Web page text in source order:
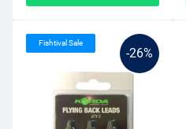
-26%
Fishtival Sale